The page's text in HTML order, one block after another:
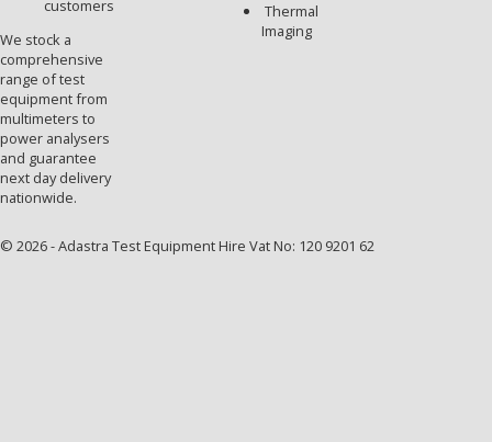
customers
We stock a
comprehensive
range of test
equipment from
multimeters to
power analysers
and guarantee
next day delivery
nationwide.
Thermal
Imaging
© 2026 - Adastra Test Equipment Hire Vat No: 120 9201 62